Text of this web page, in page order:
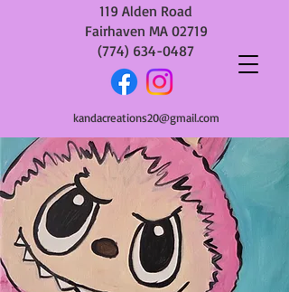
119 Alden Road
Fairhaven MA 02719
(774) 634-0487
kandacreations20@gmail.com